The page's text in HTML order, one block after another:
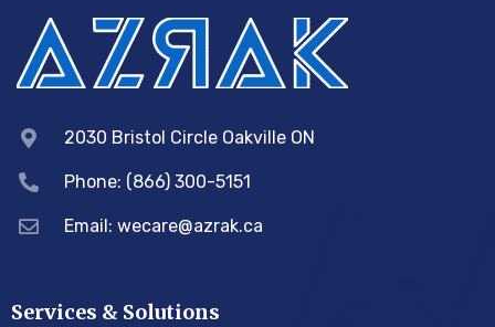
2030 Bristol Circle Oakville ON
Phone: (866) 300-5151
Email: wecare@azrak.ca
Services & Solutions